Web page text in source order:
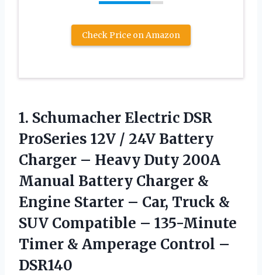
Check Price on Amazon
1. Schumacher Electric DSR
ProSeries 12V / 24V Battery
Charger – Heavy Duty 200A
Manual Battery Charger &
Engine Starter – Car, Truck &
SUV Compatible – 135-Minute
Timer & Amperage Control –
DSR140